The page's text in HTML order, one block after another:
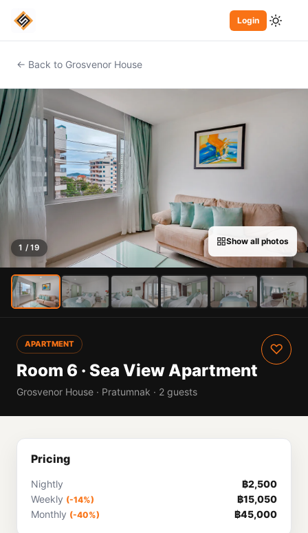
Login
← Back to Grosvenor House
1 / 19
Show all photos
APARTMENT
Room 6 · Sea View Apartment
Grosvenor House · Pratumnak · 2 guests
♡
Pricing
Nightly
฿2,500
Weekly (-14%)
฿15,050
Monthly (-40%) ฿45,000